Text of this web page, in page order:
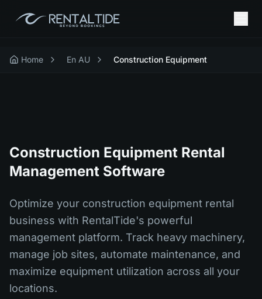
Home En AU Construction Equipment
Construction Equipment Rental
Management Software
Optimize your construction equipment rental
business with RentalTide's powerful
management platform. Track heavy machinery,
manage job sites, automate maintenance, and
maximize equipment utilization across all your
locations.